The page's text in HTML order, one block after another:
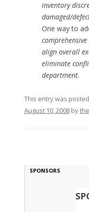
inventory
damaged/
One way to
align overall
eliminate
department.
This entry was
August 10, 2008by
SPONSORS